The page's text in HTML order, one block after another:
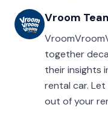
Vroom
together
their insights
rental car.
out of your